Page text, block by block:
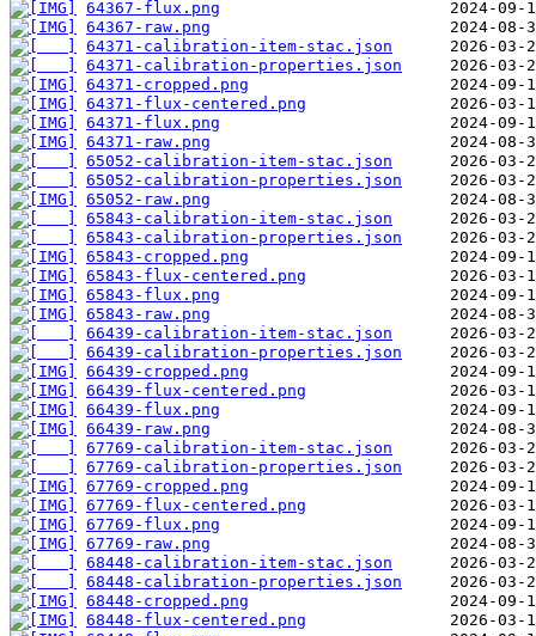
64367-flux.png
64367-raw.png
64371-calibration-item-stac.json
64371-calibration-properties.json
64371-cropped.png
64371-flux-centered.png
64371-flux.png
64371-raw.png
65052-calibration-item-stac.json
65052-calibration-properties.json
65052-raw.png
65843-calibration-item-stac.json
65843-calibration-properties.json
65843-cropped.png
65843-flux-centered.png
65843-flux.png
65843-raw.png
66439-calibration-item-stac.json
66439-calibration-properties.json
66439-cropped.png
66439-flux-centered.png
66439-flux.png
66439-raw.png
67769-calibration-item-stac.json
67769-calibration-properties.json
67769-cropped.png
67769-flux-centered.png
67769-flux.png
67769-raw.png
68448-calibration-item-stac.json
68448-calibration-properties.json
68448-cropped.png
68448-flux-centered.png